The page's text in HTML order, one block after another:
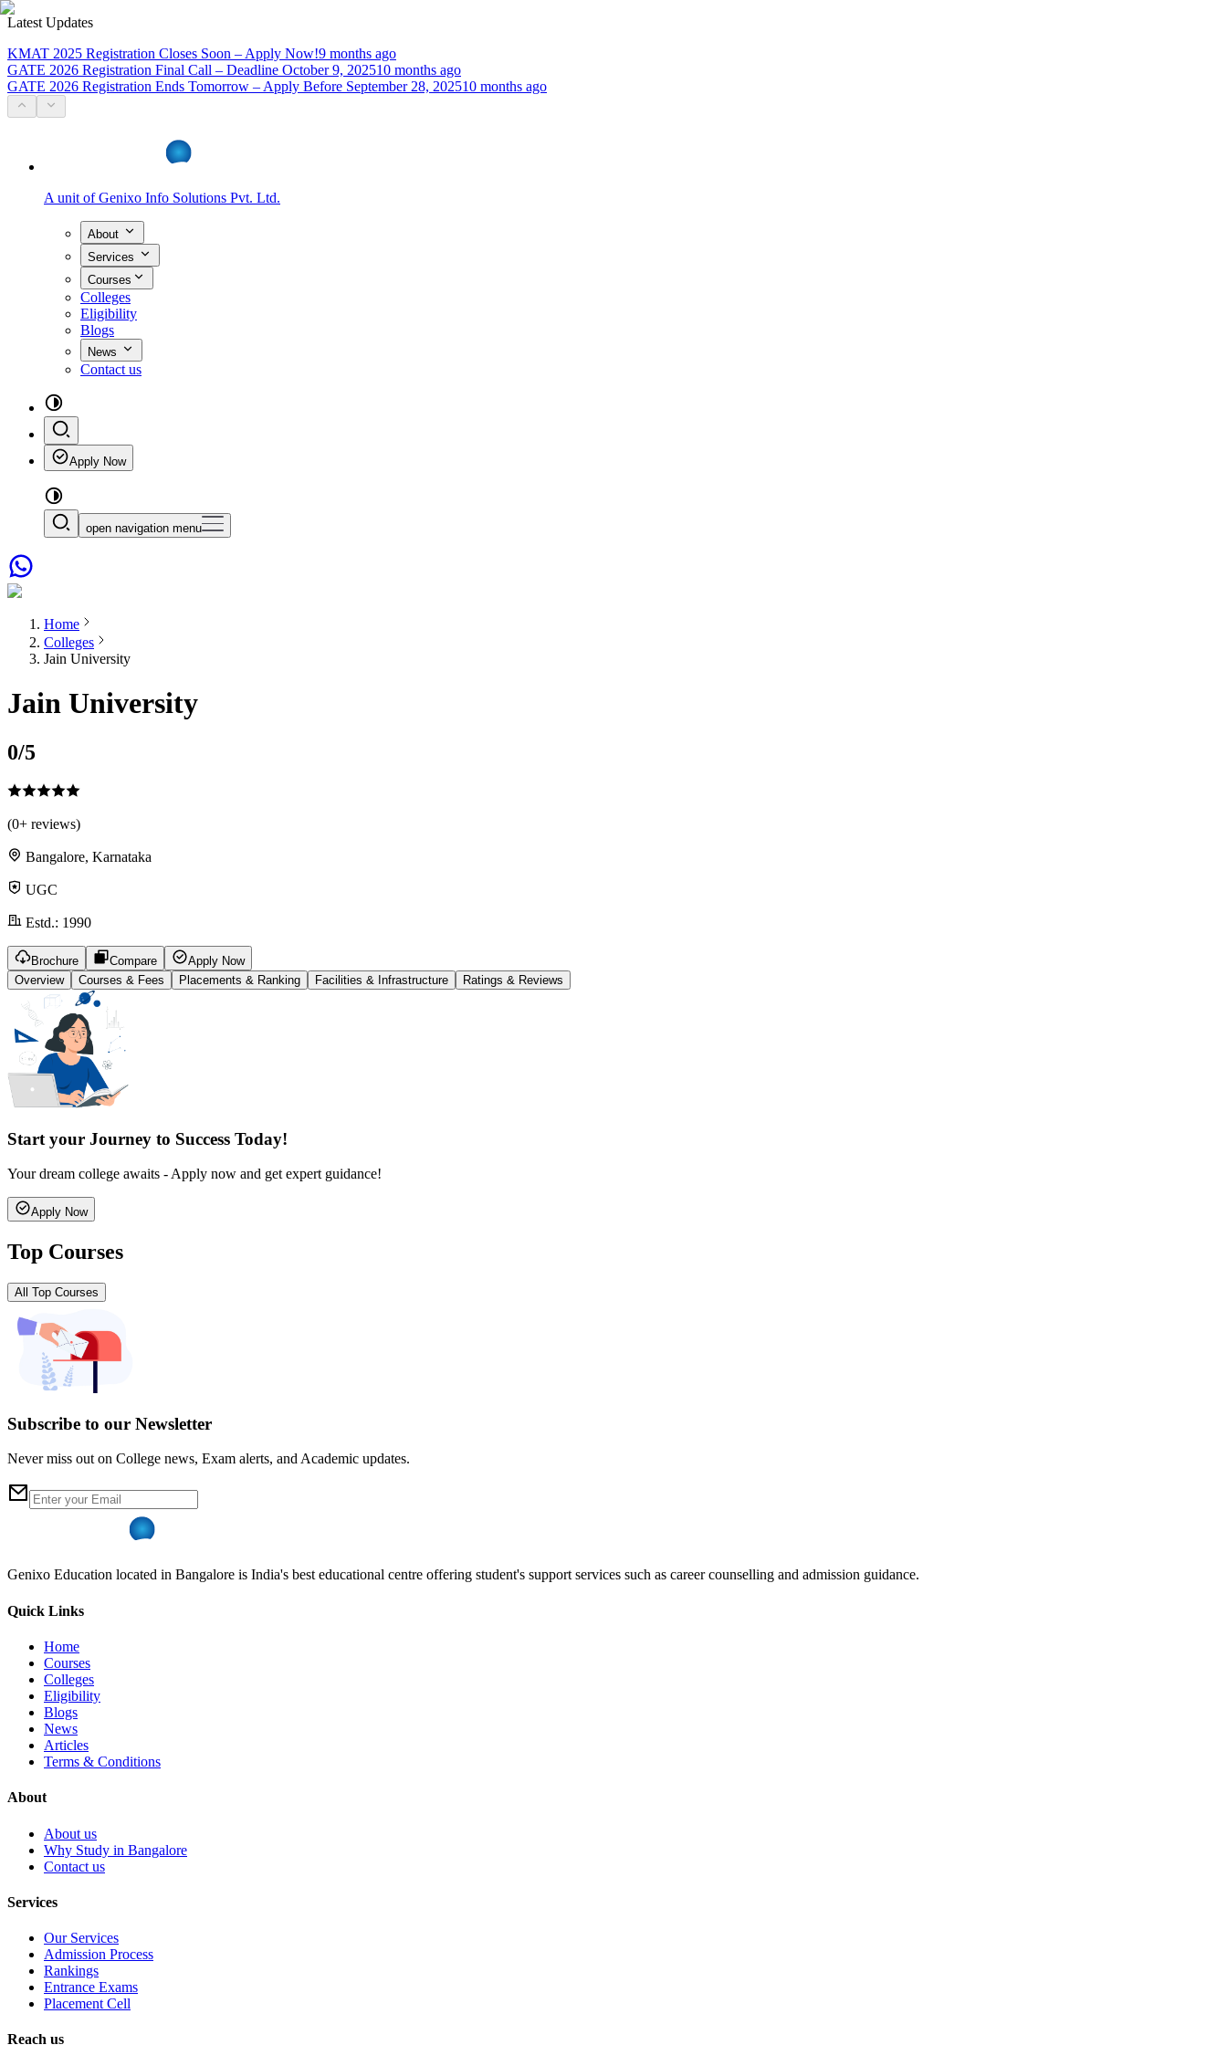
Latest Updates
KMAT 2025 Registration Closes Soon – Apply Now!9 months ago
GATE 2026 Registration Final Call – Deadline October 9, 202510 months ago
GATE 2026 Registration Ends Tomorrow – Apply Before September 28, 202510 months ago
A unit of Genixo Info Solutions Pvt. Ltd.
About
Services
Courses
Colleges
Eligibility
Blogs
News
Contact us
Apply Now
open navigation menu
Home
Colleges
Jain University
Jain University
0/5
(0+ reviews)
Bangalore, Karnataka
UGC
Estd.: 1990
Brochure Compare
Apply Now
Overview
Courses & Fees Placements & Ranking Facilities & Infrastructure Ratings & Reviews
Start your Journey to Success Today!
Your dream college awaits - Apply now and get expert guidance!
Apply Now
Top Courses
All Top Courses
Subscribe to our Newsletter
Never miss out on College news, Exam alerts, and Academic updates.
Genixo Education located in Bangalore is India's best educational centre offering student's support services such as career counselling and admission guidance.
Quick Links
Home
Courses
Colleges
Eligibility
Blogs
News
Articles
Terms & Conditions
About
About us
Why Study in Bangalore
Contact us
Services
Our Services
Admission Process
Rankings
Entrance Exams
Placement Cell
Reach us